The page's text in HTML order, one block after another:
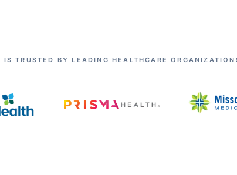
IS TRUSTED BY LEADING HEALTHCARE